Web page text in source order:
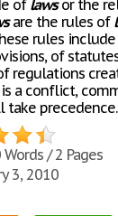
of lawsor the
are the rules of
rules
of
regulations
a conflict,
take
/ 2 Pages
3, 2010